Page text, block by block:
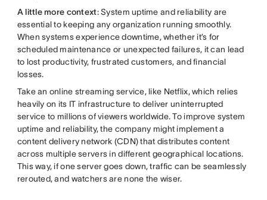
A little more context: System uptime and reliability are
essential to keeping any organization running smoothly.
When systems experience downtime, whether it’s for
scheduled maintenance or unexpected failures, it can lead
to lost productivity, frustrated customers, and financial
losses.
Take an online streaming service, like Netflix, which relies
heavily on its IT infrastructure to deliver uninterrupted
service to millions of viewers worldwide. To improve system
uptime and reliability, the company might implement a
content delivery network (CDN) that distributes content
across multiple servers in different geographical locations.
This way, if one server goes down, traffic can be seamlessly
rerouted, and watchers are none the wiser.